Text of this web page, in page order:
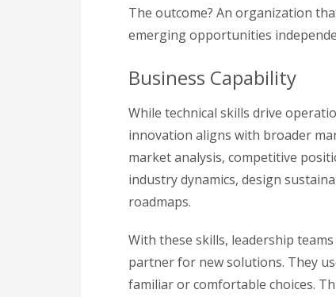
The outcome? An organization
emerging opportunities
Business Capability
While technical skills drive
innovation aligns with broader
market analysis, competitive
industry dynamics, design
roadmaps.
With these skills, leadership
partner for new solutions. They
familiar or comfortable choices.